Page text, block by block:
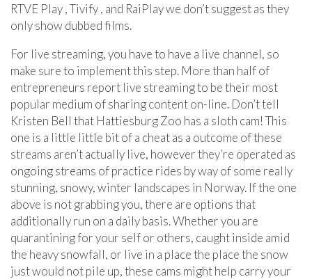
RTVE Play , Tivify , and RaiPlay we don’t suggest as they
only show dubbed films.
For live streaming, you have to have a live channel, so
make sure to implement this step. More than half of
entrepreneurs report live streaming to be their most
popular medium of sharing content on-line. Don’t tell
Kristen Bell that Hattiesburg Zoo has a sloth cam! This
one is a little little bit of a cheat as a outcome of these
streams aren’t actually live, however they’re operated as
ongoing streams of practice rides by way of some really
stunning, snowy, winter landscapes in Norway. If the one
above is not grabbing you, there are options that
additionally run on a daily basis. Whether you are
quarantining for your self or others, caught inside amid
the heavy snowfall, or live in a place the place the snow
just would not pile up, these cams might help carry your